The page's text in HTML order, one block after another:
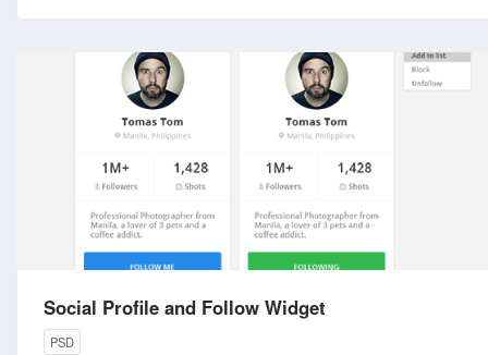
Social Profile and Follow Widget
PSD